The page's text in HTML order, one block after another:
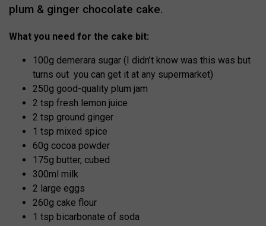
plum & ginger chocolate cake.
What you need for the cake bit:
100g demerara sugar (I didn’t know was this was but
turns out you can get it at any supermarket)
250g good-quality plum jam
2 tsp fresh lemon juice
2 tsp ground ginger
1 tsp mixed spice
60g cocoa powder
175g butter, cubed
300ml milk
2 large eggs
260g cake flour
1 tsp bicarbonate of soda